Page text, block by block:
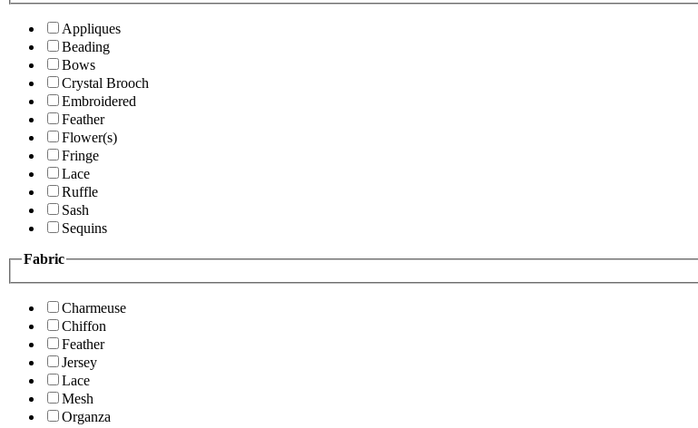
Appliques
Beading
Bows
Crystal Brooch
Embroidered
Feather
Flower(s)
Fringe
Lace
Ruffle
Sash
Sequins
Fabric
Charmeuse
Chiffon
Feather
Jersey
Lace
Mesh
Organza